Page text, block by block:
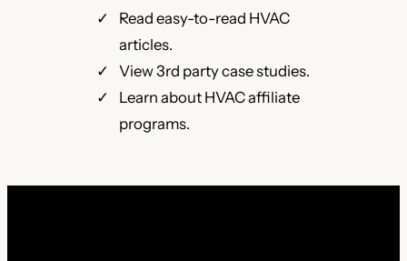
Read easy-to-read HVAC
articles.
View 3rd party case studies.
Learn about HVAC affiliate
programs.